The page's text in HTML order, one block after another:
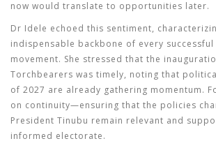
now would translate to opportunities later.
Dr Idele echoed this sentiment,
indispensable backbone of every
movement. She stressed that the
Torchbearers was timely, noting that
of 2027 are already gathering momentum.
on continuity—ensuring that the policies
President Tinubu remain relevant and
informed electorate.